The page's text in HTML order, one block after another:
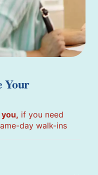
Your
if you need
day walk-ins